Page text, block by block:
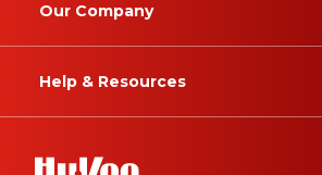
Our Company
Help & Resources